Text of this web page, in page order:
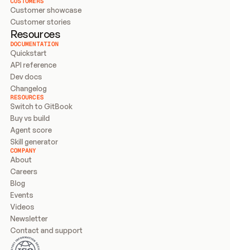
Customer showcase
Customer stories
Resources
DOCUMENTATION
Quickstart
API reference
Dev docs
Changelog
RESOURCES
Switch to GitBook
Buy vs build
Agent score
Skill generator
COMPANY
About
Careers
Blog
Events
Videos
Newsletter
Contact and support